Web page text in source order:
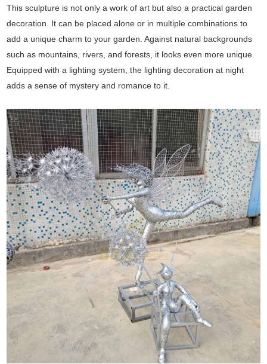
This sculpture is not only a work of art but also a practical garden
decoration. It can be placed alone or in multiple combinations to
add a unique charm to your garden. Against natural backgrounds
such as mountains, rivers, and forests, it looks even more unique.
Equipped with a lighting system, the lighting decoration at night
adds a sense of mystery and romance to it.